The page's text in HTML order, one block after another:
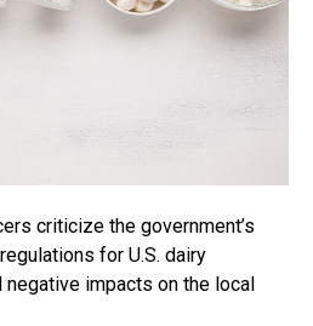
criticize the government’s
for U.S. dairy
impacts on the local